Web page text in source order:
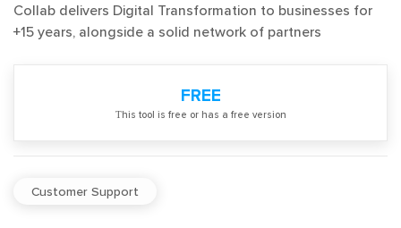
Collab delivers Digital Transformation to businesses for
+15 years, alongside a solid network of partners
FREE
Тhis tool is free or has a free version
Customer Support